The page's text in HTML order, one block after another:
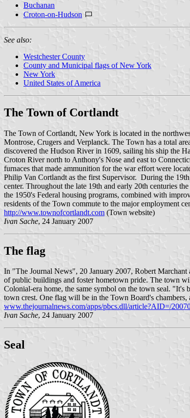
Buchanan
Croton-on-Hudson
See also:
Westchester County
County and Municipal flags of New York
New York
United States of America
The Town of Cortlandt
The Town of Cortlandt, New York is located in the
Montrose, Crugers and Verplanck. The Town has a total
discovered the Hudson River in 1609, sailing his ship the
Croton River north to Anthony's Nose and east to
furnaces that made ammunition for the war effort were
Philip Van Cortlandt as the first Supervisor. During the
center. Throughout the late 19th and early 20th centuries
the 1950's Federal housing programs, combined with
residents of the Town commute to the major employment
http://www.townofcortlandt.com (Town website)
Ivan Sache, 24 January 2007
The flag
In "The Journal News", 20 January 2007, Robert
of public buildings and foster hometown pride. The town
Colonial-era home, the same symbol on the town seal.
town crest. One flag will be in the Town Board's
www.thejournalnews.com/apps/pbcs.dll/article?AID=/
Ivan Sache, 24 January 2007
Seal